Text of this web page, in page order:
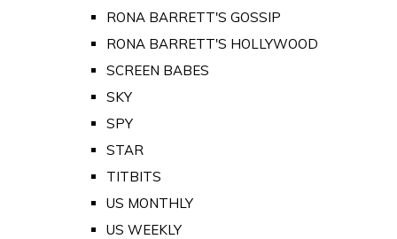
RONA BARRETT'S GOSSIP
RONA BARRETT'S HOLLYWOOD
SCREEN BABES
SKY
SPY
STAR
TITBITS
US MONTHLY
US WEEKLY